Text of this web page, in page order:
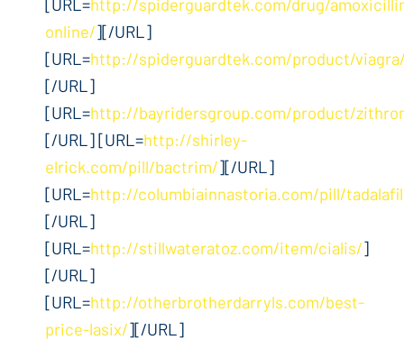
online/][/URL]
[URL=http://spiderguardtek.com/product/
[/URL]
[URL=http://bayridersgroup.com/product/
[/URL] [URL=http://shirley-
elrick.com/pill/bactrim/][/URL]
[URL=http://columbiainnastoria.com/pill/
[/URL]
[URL=http://stillwateratoz.com/item/cialis/]
[/URL]
[URL=http://otherbrotherdarryls.com/best-
price-lasix/][/URL]